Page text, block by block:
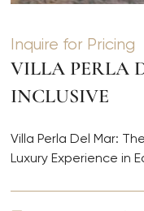
Inquire for Pricing
VILLA PERLA
INCLUSIVE
Villa Perla Del Mar:
Luxury Experience in